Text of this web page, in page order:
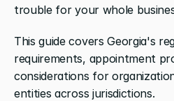
trouble for your whole
This guide covers Georgia's
requirements, appointment
considerations for
entities across jurisdictions.